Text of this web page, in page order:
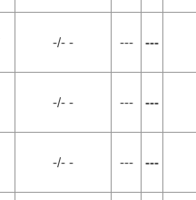
-/- - --- ---
-/- - --- ---
-/- - --- ---